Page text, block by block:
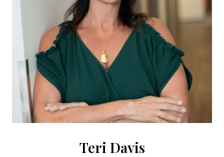
Teri Davis